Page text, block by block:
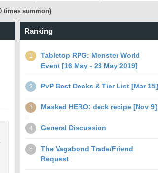
times summon)
Ranking
1
Tabletop RPG: Monster World
Event [16 May - 23 May 2019]
2 PvP Best Decks & Tier List [Mar 15]
3 Masked HERO: deck recipe [Nov 9]
4 General Discussion
5
The Vagabond Trade/Friend
Request